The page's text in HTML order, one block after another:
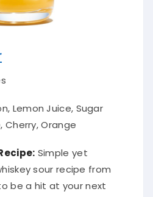
Lemon Juice, Sugar
Orange
Simple yet
sour recipe from
be a hit at your next